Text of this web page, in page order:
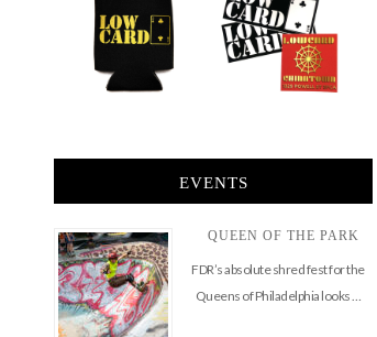
EVENTS
QUEEN OF THE PARK
FDR’s absolute shred fest for the
Queens of Philadelphia looks …